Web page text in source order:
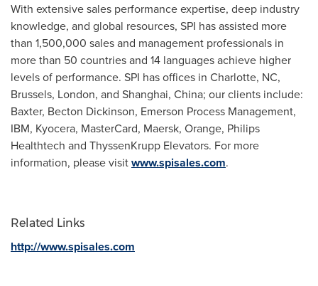
With extensive sales performance expertise, deep industry
knowledge, and global resources, SPI has assisted more
than 1,500,000 sales and management professionals in
more than 50 countries and 14 languages achieve higher
levels of performance. SPI has offices in Charlotte, NC,
Brussels, London, and Shanghai, China; our clients include:
Baxter, Becton Dickinson, Emerson Process Management,
IBM, Kyocera, MasterCard, Maersk, Orange, Philips
Healthtech and ThyssenKrupp Elevators. For more
information, please visitwww.spisales.com.
Related Links
http://www.spisales.com